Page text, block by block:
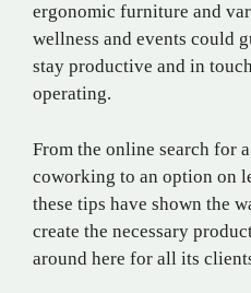
ergonomic furniture and
wellness and events could
stay productive and in
operating.
From the online search for
coworking to an option on
these tips have shown the
create the necessary
around here for all its